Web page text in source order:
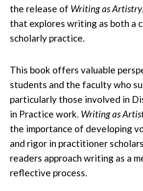
the release of Writing as Artistry
that explores writing as both a
scholarly practice.
This book offers valuable
students and the faculty who
particularly those involved in
in Practice work. Writing as
the importance of developing
and rigor in practitioner
readers approach writing as a
reflective process.